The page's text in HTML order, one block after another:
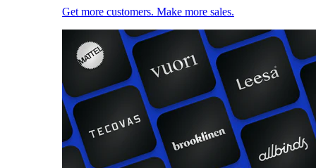
Get more customers. Make more sales.